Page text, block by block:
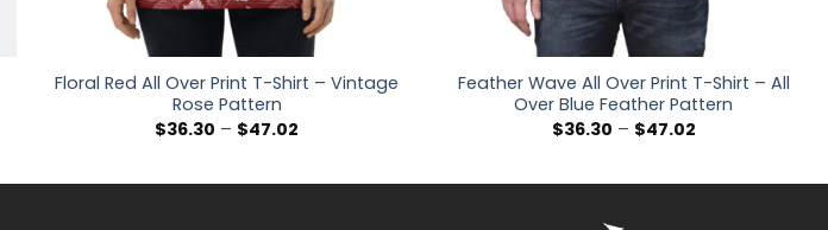
Floral Red All Over Print T-Shirt – Vintage
Rose Pattern
$36.30 – $47.02
Feather Wave All Over Print T-Shirt – All
Over Blue Feather Pattern
$36.30 – $47.02Price